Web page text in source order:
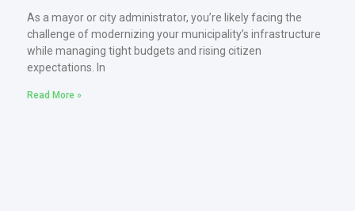
As a mayor or city administrator, you’re likely facing the
challenge of modernizing your municipality’s infrastructure
while managing tight budgets and rising citizen
expectations. In
Read More »